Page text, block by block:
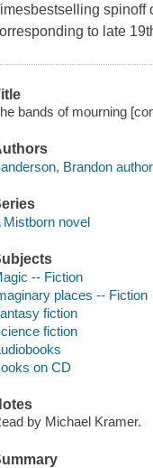
spinoff
to late
bands of mourning
Brandon
Mistborn novel
-- Fiction
places -- Fiction
fiction
fiction
on CD
by Michael Kramer.